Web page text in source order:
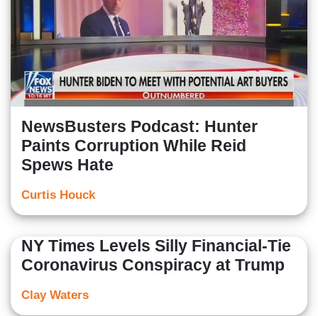
NewsBusters Podcast: Hunter
Paints Corruption While Reid
Spews Hate
Curtis Houck
NY Times Levels Silly Financial-Tie
Coronavirus Conspiracy at Trump
Clay Waters